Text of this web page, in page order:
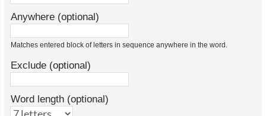
Anywhere (optional)
Matches entered block of letters in sequence anywhere in the word.
Exclude (optional)
Word length (optional)